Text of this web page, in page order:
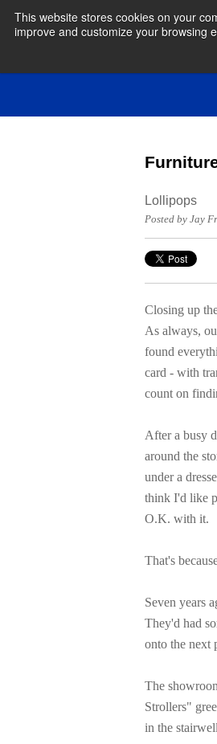
This website stores cookies on your
improve and customize your browsing
Lollipops
Posted by Jay
Closing up
As always,
found
card - with
count on
After a busy
around the
under a
think I'd like
O.K. with it.
That's
Seven years
They'd had
onto the next
The
Strollers"
in the